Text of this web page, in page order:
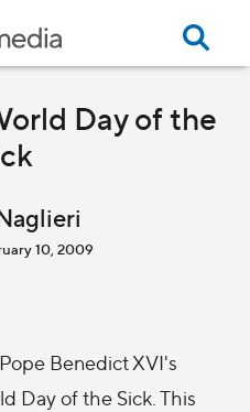
Day of the
10, 2009
Benedict XVI's
Day of the Sick. This